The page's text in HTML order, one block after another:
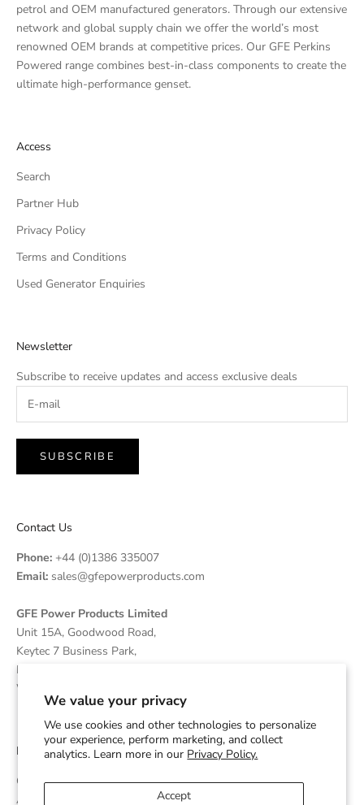
We value your privacy
We use cookies and other technologies to personalize
your experience, perform marketing, and collect
analytics. Learn more in our Privacy Policy.
Accept
petrol and OEM manufactured generators. Through our extensive
network and global supply chain we offer the world’s most
renowned OEM brands at competitive prices. Our GFE Perkins
Powered range combines best-in-class components to create the
ultimate high-performance genset.
Access
Search
Partner Hub
Privacy Policy
Terms and Conditions
Used Generator Enquiries
Newsletter
Subscribe to receive updates and access exclusive deals
SUBSCRIBE
Contact Us
Phone: +44 (0)1386 335007
Email: sales@gfepowerproducts.com
GFE Power Products Limited
Unit 15A, Goodwood Road,
Keytec 7 Business Park,
Pershore, Worcestershire
WR10 2JL United Kingdom
Disclaimer
GFE Power Products is an independent supplier and OEM
Assembler of Diesel Generators which are powered by Cummins